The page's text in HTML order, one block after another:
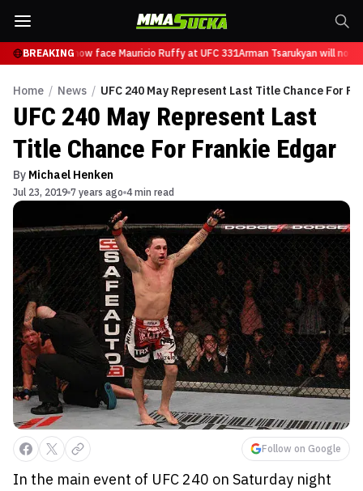
BREAKING
Tsarukyan will now face Mauricio Ruffy at UFC 331Arman Tsarukyan will now
Home / News / UFC 240 May Represent Last Title Chance For
UFC 240 May Represent Last
Title Chance For Frankie Edgar
By Michael Henken
Jul 23, 2019 7 years ago 4 min read
Follow on Google
In the main event of UFC 240 on Saturday night